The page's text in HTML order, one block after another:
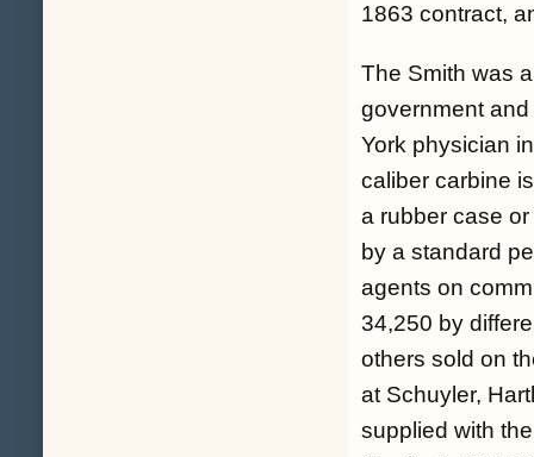
1863 contract,
The Smith was
government
York physician
caliber carbine
a rubber case
by a standard
agents on
34,250 by
others sold on
at Schuyler,
supplied with